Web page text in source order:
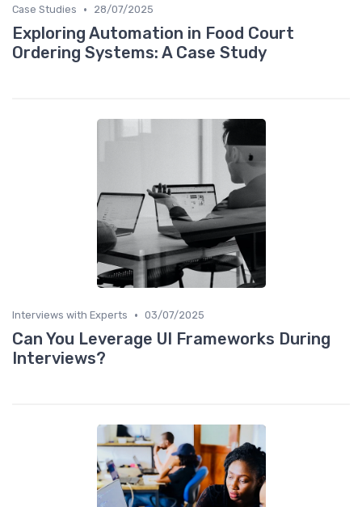
Case Studies • 28/07/2025
Exploring Automation in Food Court
Ordering Systems: A Case Study
Interviews with Experts • 03/07/2025
Can You Leverage UI Frameworks During
Interviews?